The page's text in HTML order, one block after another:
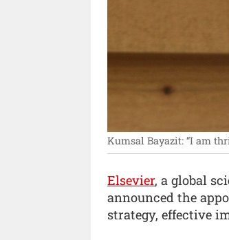
Kumsal Bayazit: “I am
Elsevier, a global
announced the
strategy, effective